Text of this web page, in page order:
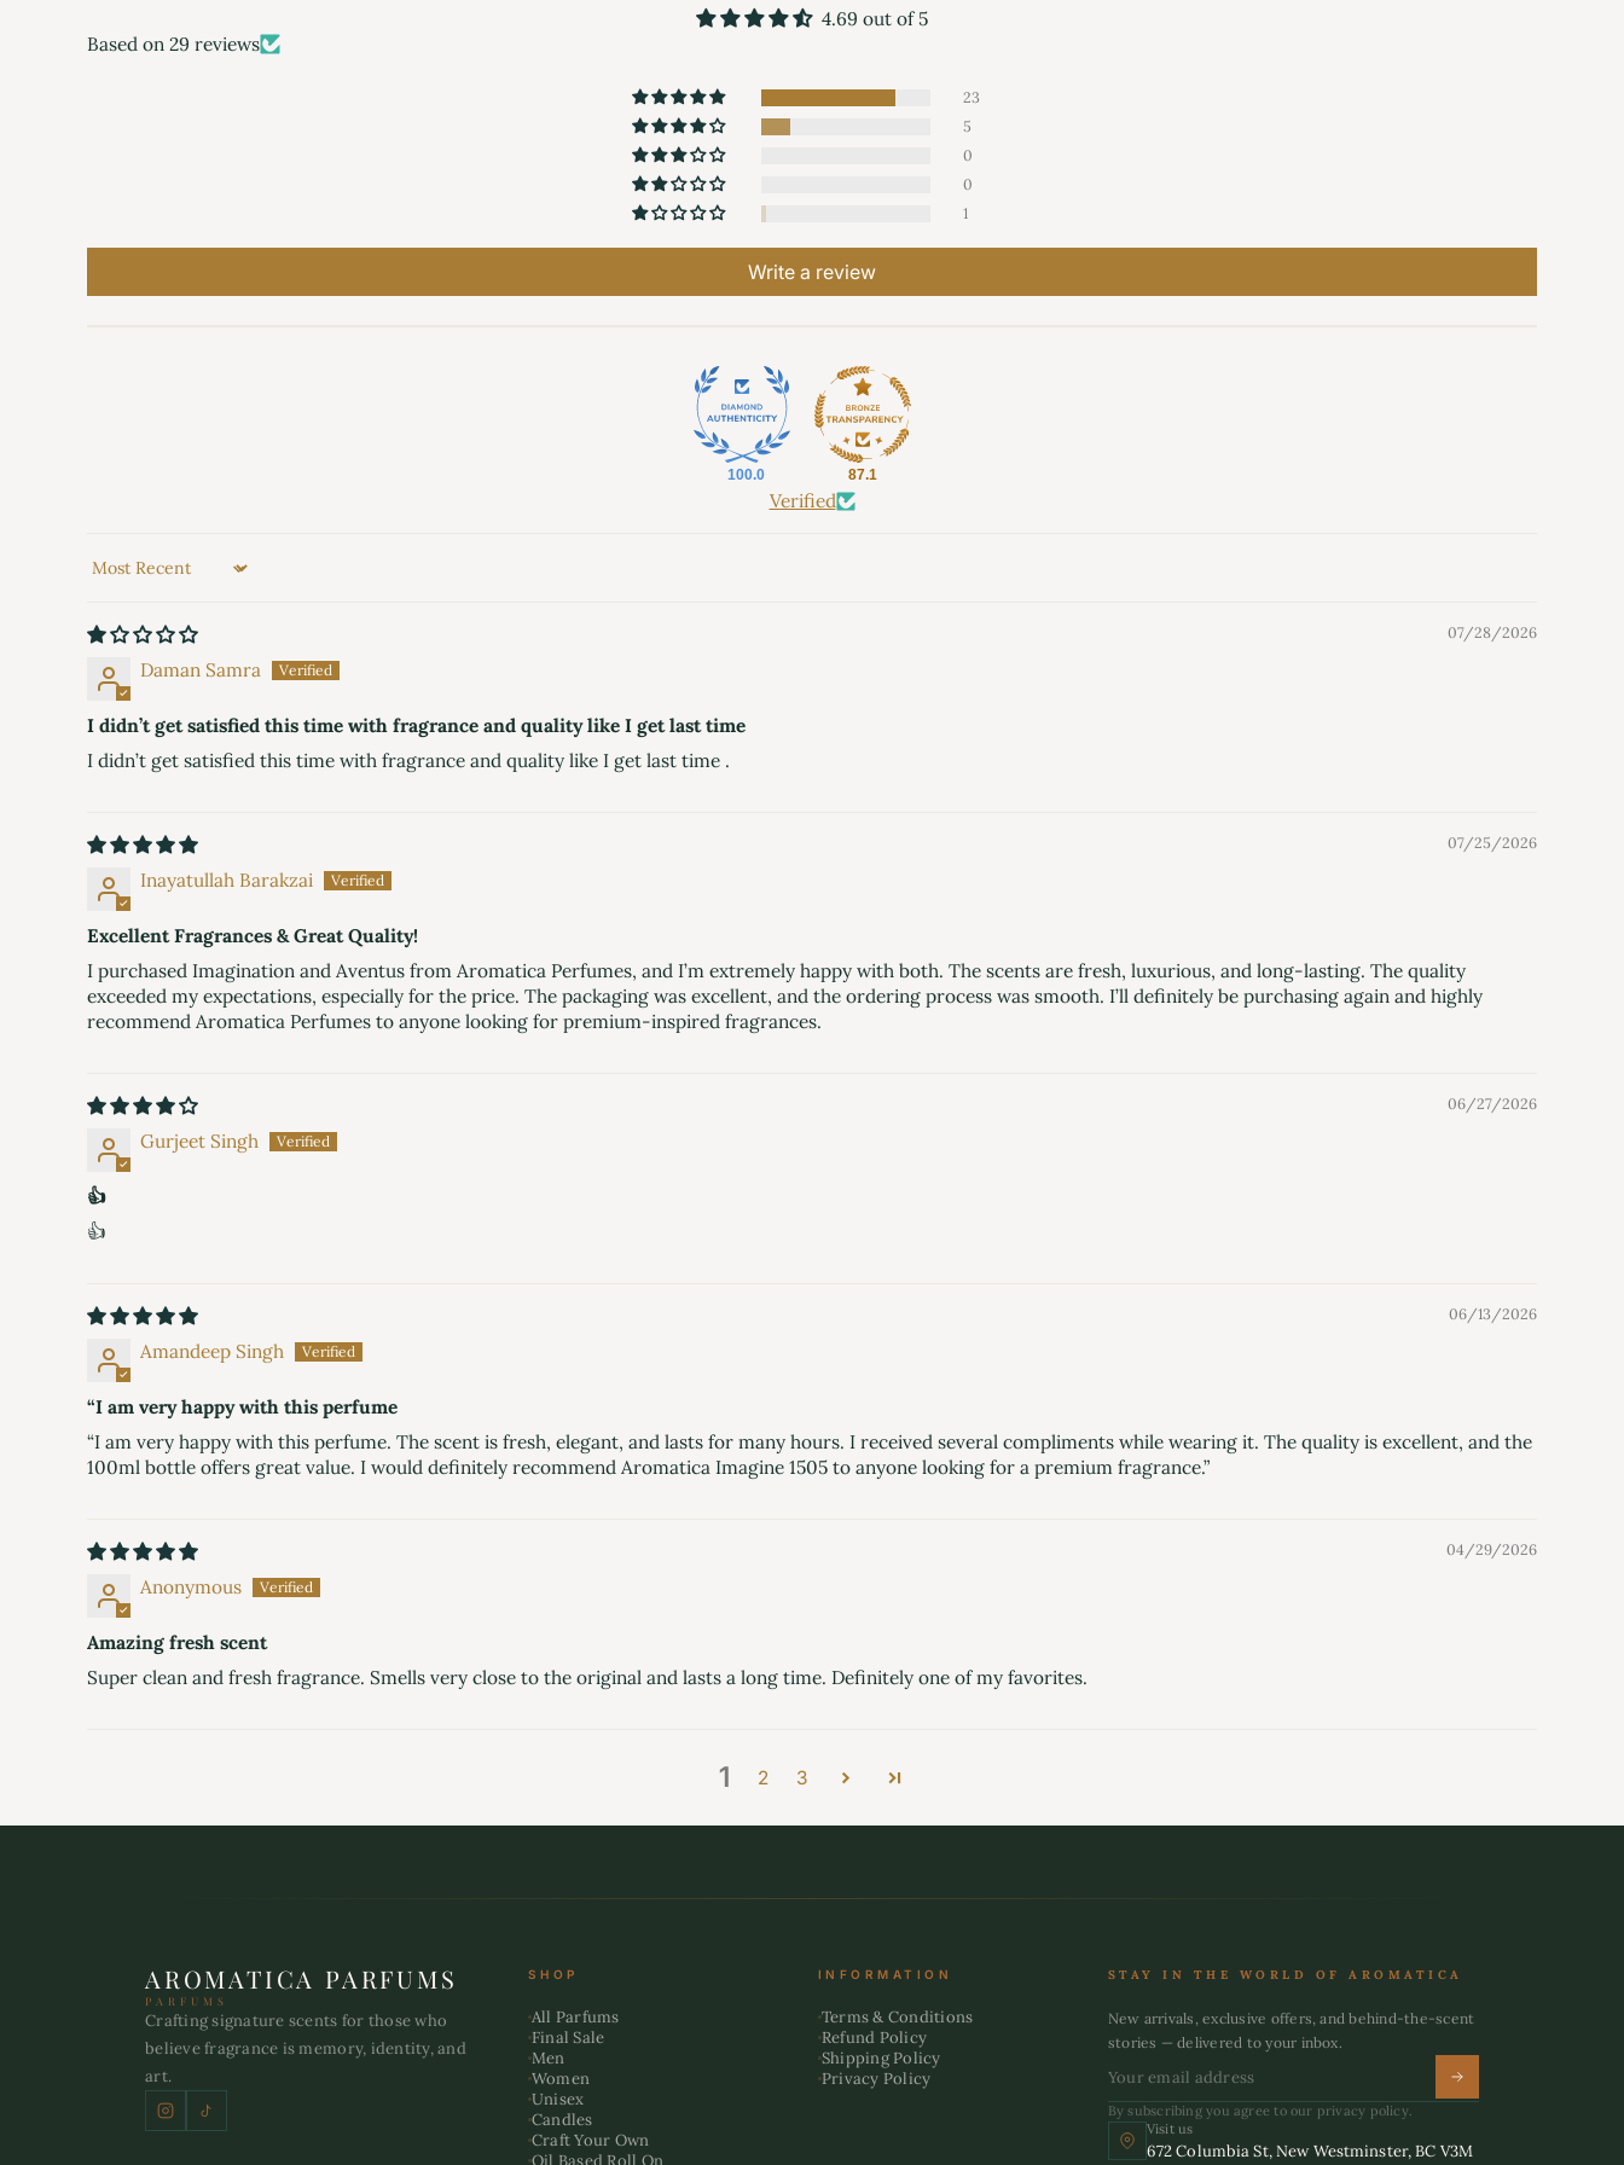
4.69 out of 5
Based on 29 reviews
23
5
0
0
1
Write a review
100.0 87.1
Verified
Sort by
07/28/2026
Daman Samra
I didn’t get satisfied this time with fragrance and quality like I get last time
I didn’t get satisfied this time with fragrance and quality like I get last time .
07/25/2026
Inayatullah Barakzai
Excellent Fragrances & Great Quality!
I purchased Imagination and Aventus from Aromatica Perfumes, and I’m extremely happy with both. The scents are fresh, luxurious, and long-lasting. The quality
exceeded my expectations, especially for the price. The packaging was excellent, and the ordering process was smooth. I’ll definitely be purchasing again and highly
recommend Aromatica Perfumes to anyone looking for premium-inspired fragrances.
06/27/2026
Gurjeet Singh
👍
👍
06/13/2026
Amandeep Singh
“I am very happy with this perfume
“I am very happy with this perfume. The scent is fresh, elegant, and lasts for many hours. I received several compliments while wearing it. The quality is excellent, and the
100ml bottle offers great value. I would definitely recommend Aromatica Imagine 1505 to anyone looking for a premium fragrance.”
04/29/2026
Anonymous
Amazing fresh scent
Super clean and fresh fragrance. Smells very close to the original and lasts a long time. Definitely one of my favorites.
1 2 3
AROMATICA PARFUMS
PARFUMS
Crafting signature scents for those who
believe fragrance is memory, identity, and
art.
SHOP
All Parfums
Final Sale
Men
Women
Unisex
Candles
Craft Your Own
Oil Based Roll On
INFORMATION
Terms & Conditions
Refund Policy
Shipping Policy
Privacy Policy
STAY IN THE WORLD OF AROMATICA
New arrivals, exclusive offers, and behind-the-scent
stories — delivered to your inbox.
By subscribing you agree to our privacy policy.
Visit us
672 Columbia St, New Westminster, BC V3M